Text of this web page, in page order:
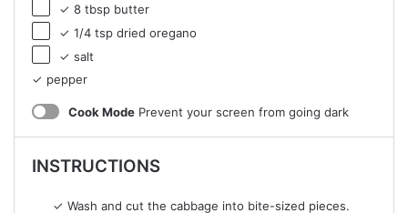
✓ 8 tbsp butter
✓ 1/4 tsp dried oregano
✓ salt
✓ pepper
Cook Mode Prevent your screen from going dark
INSTRUCTIONS
✓ Wash and cut the cabbage into bite-sized pieces.